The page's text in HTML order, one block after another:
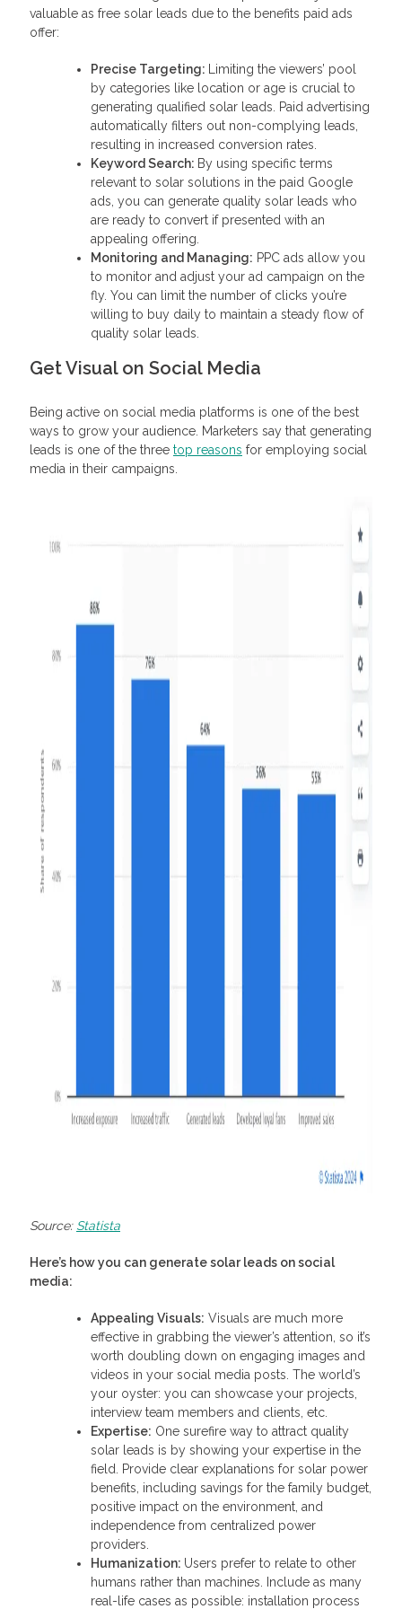
valuable as free solar leads due to the benefits paid ads
offer:
Precise Targeting:
Limiting the viewers’ pool
by categories like location or age is crucial to
generating qualified solar leads. Paid advertising
automatically filters out non-complying leads,
resulting in increased conversion rates.
Keyword Search: By using specific terms
relevant to solar solutions in the paid Google
ads, you can generate quality solar leads who
are ready to convert if presented with an
appealing offering.
Monitoring and Managing: PPC ads allow you
to monitor and adjust your ad campaign on the
fly. You can limit the number of clicks you’re
willing to buy daily to maintain a steady flow of
quality solar leads.
Get Visual on Social Media
Being active on social media platforms is one of the best
ways to grow your audience. Marketers say that generating
leads is one of the three top reasons for employing social
media in their campaigns.
Source: Statista
Here’s how you can generate solar leads on social
media:
Appealing Visuals: Visuals are much more
effective in grabbing the viewer’s attention, so it’s
worth doubling down on engaging images and
videos in your social media posts. The world’s
your oyster: you can showcase your projects,
interview team members and clients, etc.
Expertise: One surefire way to attract quality
solar leads is by showing your expertise in the
field. Provide clear explanations for solar power
benefits, including savings for the family budget,
positive impact on the environment, and
independence from centralized power
providers.
Humanization: Users prefer to relate to other
humans rather than machines. Include as many
real-life cases as possible: installation process